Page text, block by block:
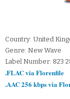
Country: United
Genre: New Wave
Label Number: 823
.FLAC via Florenfile
.AAC 256 kbps via